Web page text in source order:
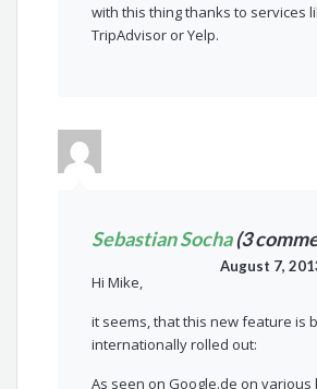
with this thing thanks to services
TripAdvisor or Yelp.
Sebastian Socha(3
August 7,
Hi Mike,
it seems, that this new feature is
internationally rolled out:
As seen on Google.de on various